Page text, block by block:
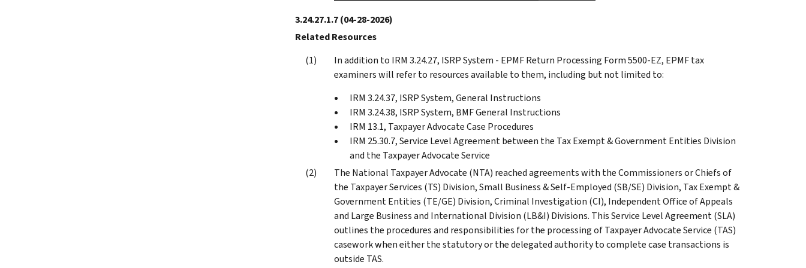
3.24.27.1.7(04-28-2026)
Related Resources
In addition to IRM 3.24.27, ISRP System - EPMF Return Processing Form 5500-EZ, EPMF tax
examiners will refer to resources available to them, including but not limited to:
IRM 3.24.37, ISRP System, General Instructions
IRM 3.24.38, ISRP System, BMF General Instructions
IRM 13.1, Taxpayer Advocate Case Procedures
IRM 25.30.7, Service Level Agreement between the Tax Exempt & Government Entities Division
and the Taxpayer Advocate Service
The National Taxpayer Advocate (NTA) reached agreements with the Commissioners or Chiefs of
the Taxpayer Services (TS) Division, Small Business & Self-Employed (SB/SE) Division, Tax Exempt &
Government Entities (TE/GE) Division, Criminal Investigation (CI), Independent Office of Appeals
and Large Business and International Division (LB&I) Divisions. This Service Level Agreement (SLA)
outlines the procedures and responsibilities for the processing of Taxpayer Advocate Service (TAS)
casework when either the statutory or the delegated authority to complete case transactions is
outside TAS.